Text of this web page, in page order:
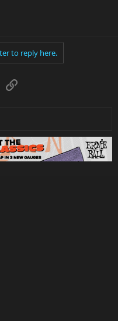
to reply here.
Link